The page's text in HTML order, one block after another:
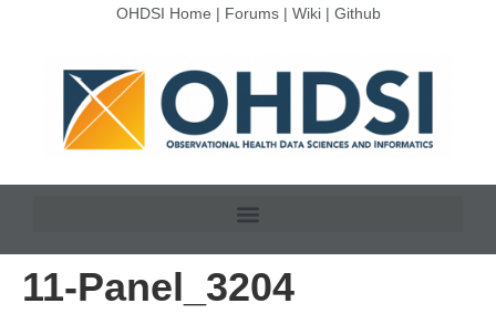
OHDSI Home | Forums| Wiki| Github
11-Panel_3204